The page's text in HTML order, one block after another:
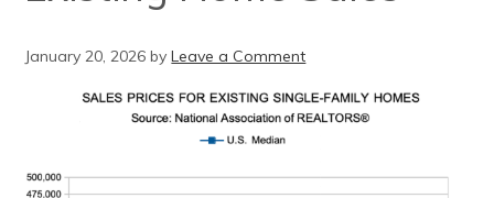
January 20, 2026 byLeave a Comment